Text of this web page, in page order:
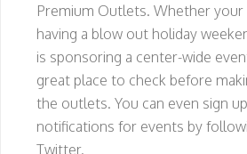
Premium Outlets. Whether
having a blow out holiday
is sponsoring a center-wide
great place to check before
the outlets. You can even sign
notifications for events by
Twitter.